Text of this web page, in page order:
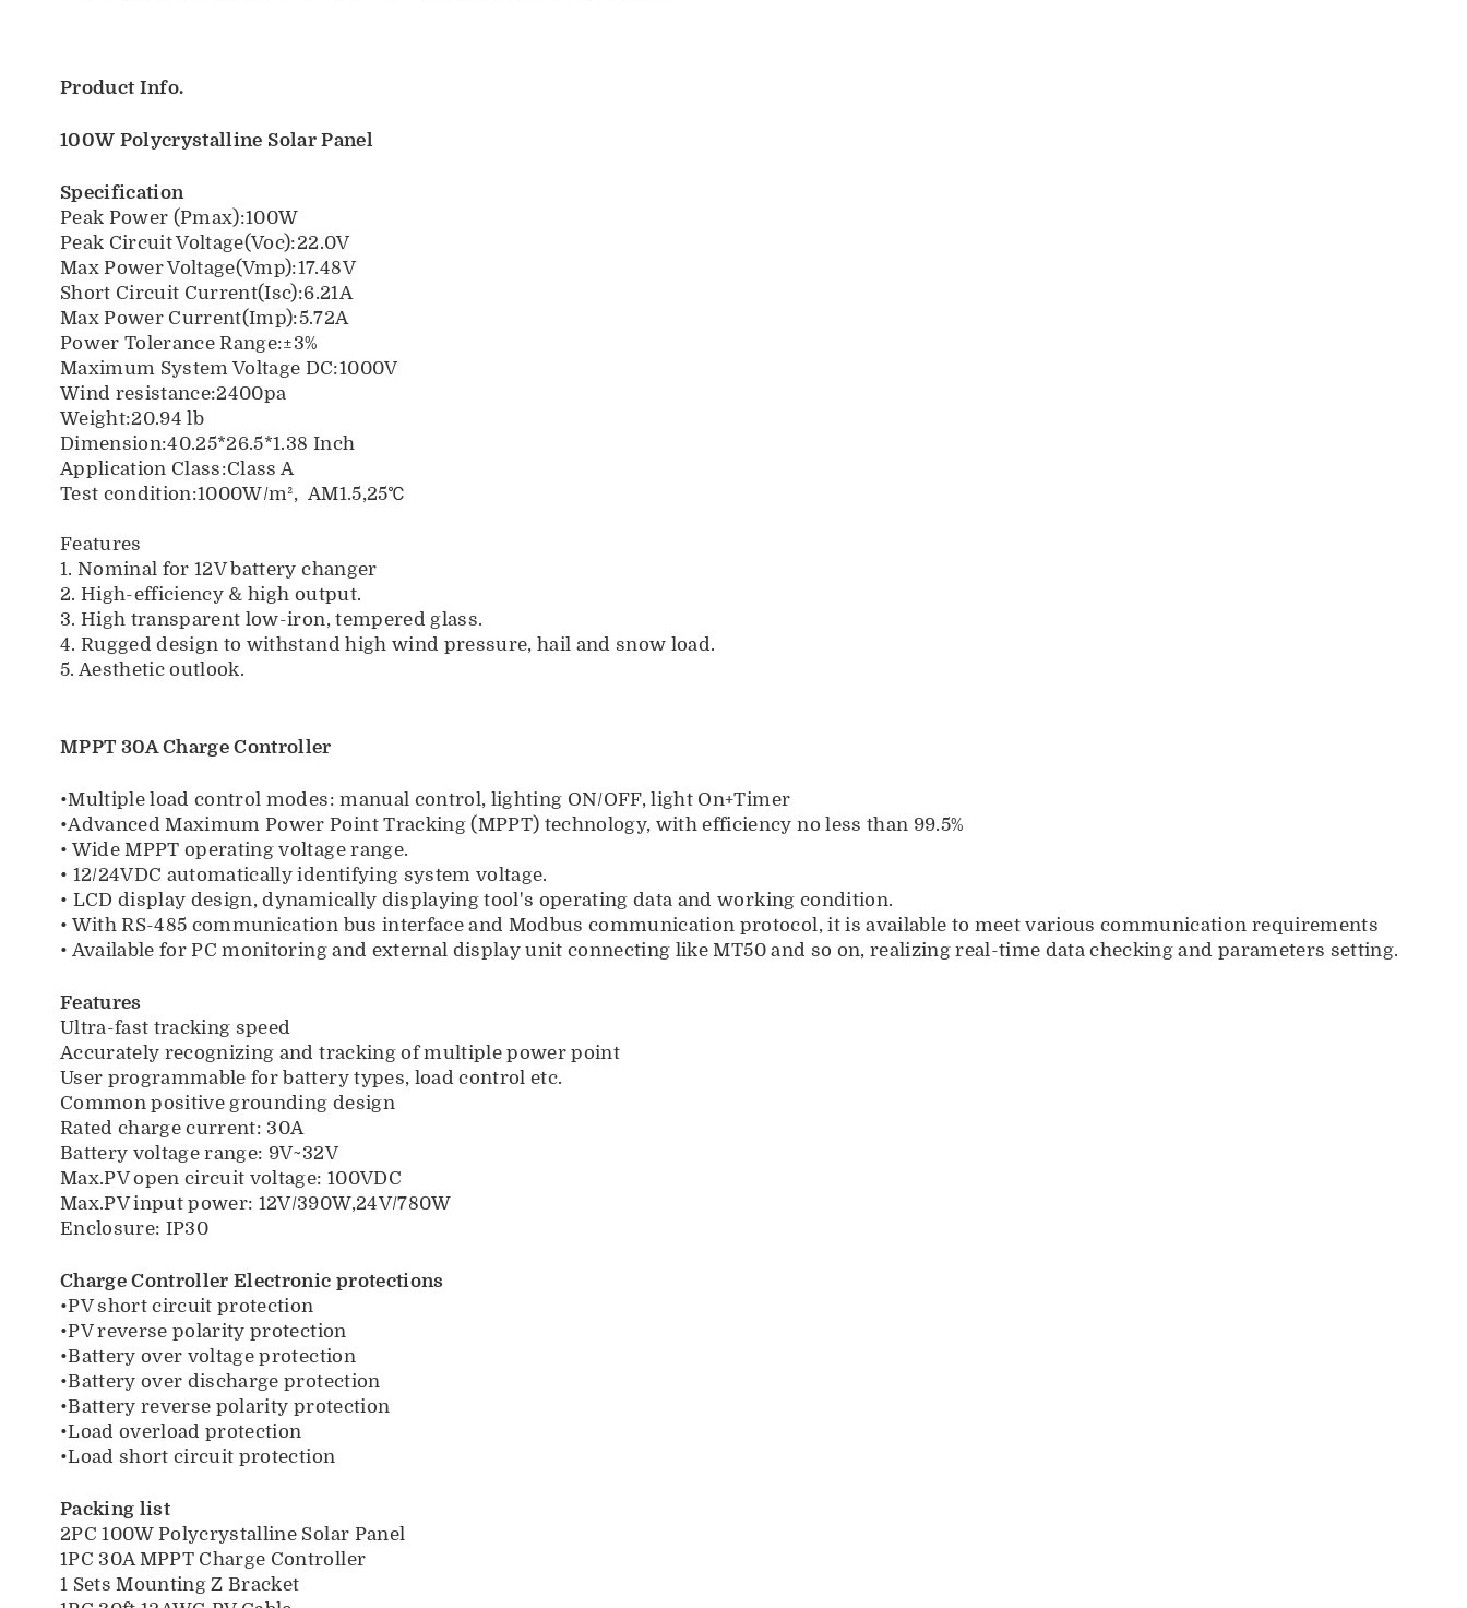
Product Info.
100W Polycrystalline Solar Panel
Specification
Peak Power (Pmax):100W
Peak Circuit Voltage(Voc):22.0V
Max Power Voltage(Vmp):17.48V
Short Circuit Current(Isc):6.21A
Max Power Current(Imp):5.72A
Power Tolerance Range:±3%
Maximum System Voltage DC:1000V
Wind resistance:2400pa
Weight:20.94 lb
Dimension:40.25*26.5*1.38 Inch
Application Class:Class A
Test condition:1000W/m², AM1.5,25℃
Features
1. Nominal for 12V battery changer
2. High-efficiency & high output.
3. High transparent low-iron, tempered glass.
4. Rugged design to withstand high wind pressure, hail and snow load.
5. Aesthetic outlook.
MPPT 30A Charge Controller
•Multiple load control modes: manual control, lighting ON/OFF, light On+Timer
•Advanced Maximum Power Point Tracking (MPPT) technology, with efficiency no less than 99.5%
• Wide MPPT operating voltage range.
• 12/24VDC automatically identifying system voltage.
• LCD display design, dynamically displaying tool's operating data and working condition.
• With RS-485 communication bus interface and Modbus communication protocol, it is available to meet various communication requirements
• Available for PC monitoring and external display unit connecting like MT50 and so on, realizing real-time data checking and parameters setting.
Features
Ultra-fast tracking speed
Accurately recognizing and tracking of multiple power point
User programmable for battery types, load control etc.
Common positive grounding design
Rated charge current: 30A
Battery voltage range: 9V~32V
Max.PV open circuit voltage: 100VDC
Max.PV input power: 12V/390W,24V/780W
Enclosure: IP30
Charge Controller Electronic protections
•PV short circuit protection
•PV reverse polarity protection
•Battery over voltage protection
•Battery over discharge protection
•Battery reverse polarity protection
•Load overload protection
•Load short circuit protection
Packing list
2PC 100W Polycrystalline Solar Panel
1PC 30A MPPT Charge Controller
1 Sets Mounting Z Bracket